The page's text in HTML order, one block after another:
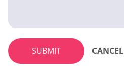
SUBMIT CANCEL